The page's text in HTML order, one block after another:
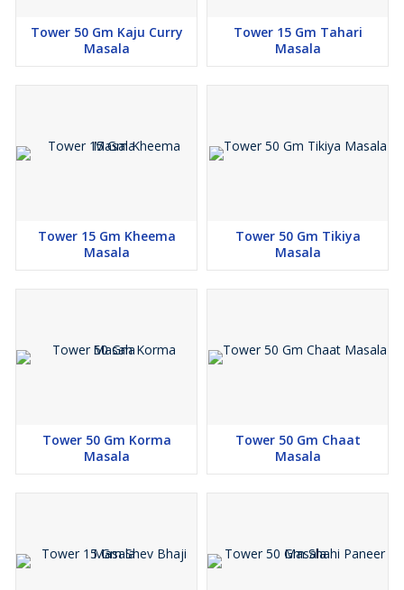
Tower 50 Gm Kaju Curry
Masala
Tower 15 Gm Tahari
Masala
Tower 15 Gm Kheema
Masala
Tower 50 Gm Tikiya
Masala
Tower 50 Gm Korma
Masala
Tower 50 Gm Chaat
Masala